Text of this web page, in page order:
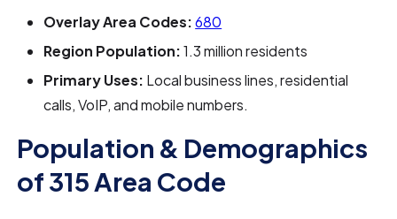
Overlay Area Codes:680
Region Population:1.3 million residents
Primary Uses: Local business lines, residential
calls, VoIP, and mobile numbers.
Population & Demographics
of 315 Area Code